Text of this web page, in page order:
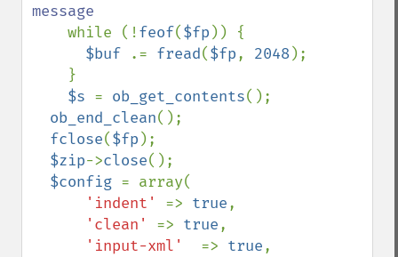
message
while (!feof($fp )) {
$buf
.= fread($fp, 2048);
$s = ob_get_contents();
ob_end_clean();
fclose($fp );
$zip->close();
$config = array(
'indent' => true,
'clean' => true,
'input-xml' => true,